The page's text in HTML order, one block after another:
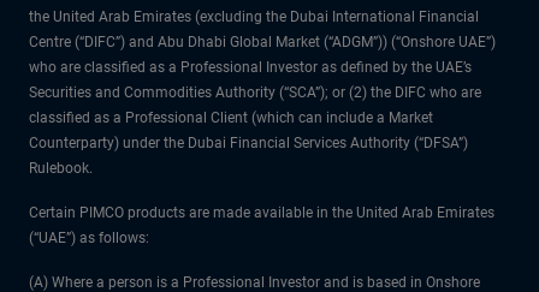
the United Arab Emirates (excluding the Dubai International Financial
Centre (“DIFC”) and Abu Dhabi Global Market (“ADGM”)) (“Onshore UAE”)
who are classified as a Professional Investor as defined by the UAE’s
Securities and Commodities Authority (“SCA”); or (2) the DIFC who are
classified as a Professional Client (which can include a Market
Counterparty) under the Dubai Financial Services Authority (“DFSA”)
Rulebook.
Certain PIMCO products are made available in the United Arab Emirates
(“UAE”) as follows:
(A) Where a person is a Professional Investor and is based in Onshore